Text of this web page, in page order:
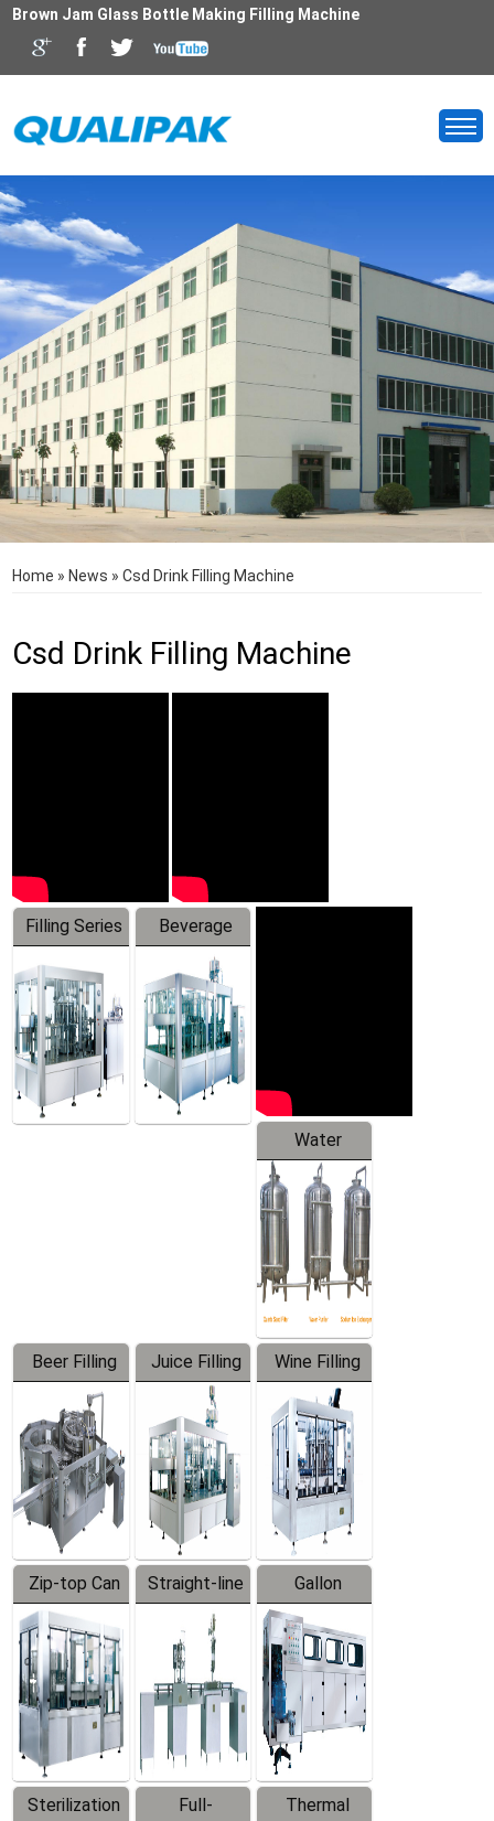
Brown Jam Glass Bottle Making Filling Machine
Home » News »Csd Drink Filling Machine
Csd Drink Filling Machine
Filling Series
Beverage
Machine
Water
Treatment
Equipment
Beer Filling
Equipment
Juice Filling
Machine
Wine Filling
Machine
Zip-top Can
Filling
Machine
Straight-line
Filling
Machine
Gallon
Barreled
Production
Line
Sterilization
Full-
Thermal